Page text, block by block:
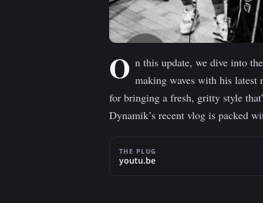
O n this update, we dive into
making waves with his latest
for bringing a fresh, gritty style
Dynamik’s recent vlog is packed
THE PLUG
youtu.be